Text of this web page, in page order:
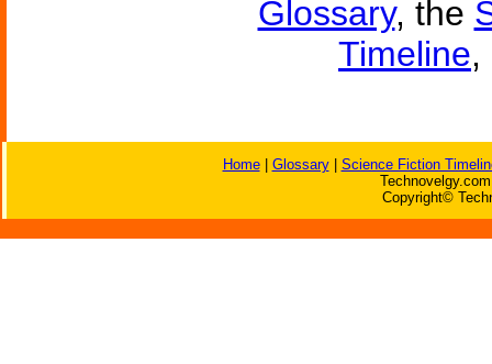
Glossary, the
Timeline,
Home| Glossary| Science Fiction
Copyright©